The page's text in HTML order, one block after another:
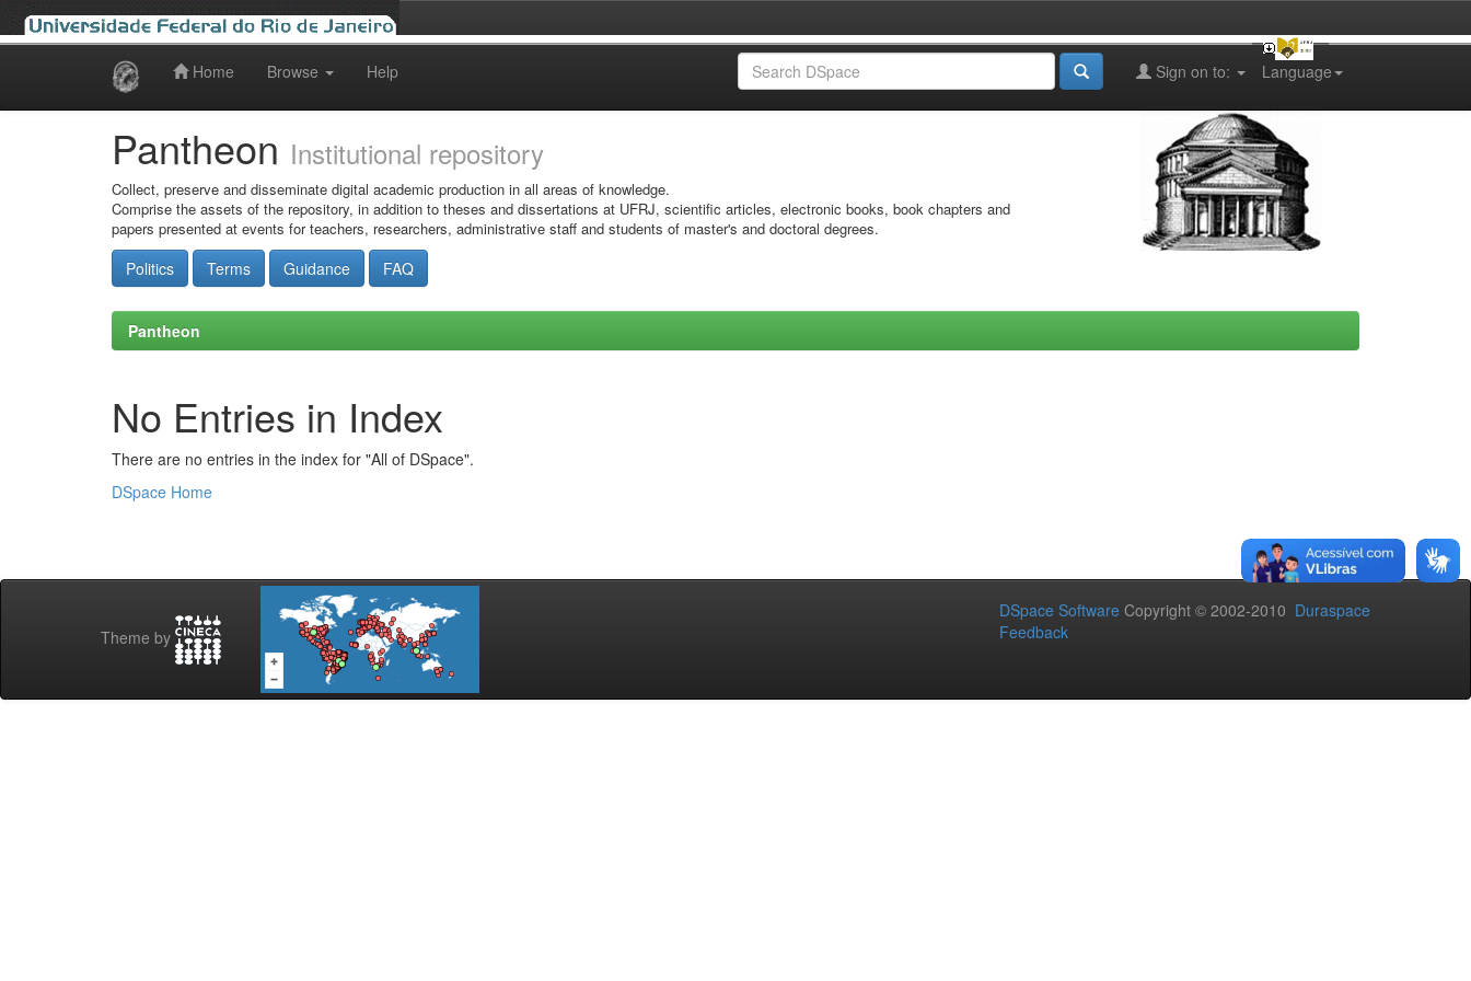
Home Browse Help Language
Sign on to:
Pantheon Institutional repository
Collect, preserve and disseminate digital academic production in all areas of knowledge.
Comprise the assets of the repository, in addition to theses and dissertations at UFRJ, scientific articles, electronic books, book chapters and
papers presented at events for teachers, researchers, administrative staff and students of master's and doctoral degrees.
Politics Terms Guidance FAQ
Pantheon
No Entries in Index
There are no entries in the index for "All of DSpace".
DSpace Home
Theme by
DSpace Software Copyright © 2002-2010 Duraspace
Feedback